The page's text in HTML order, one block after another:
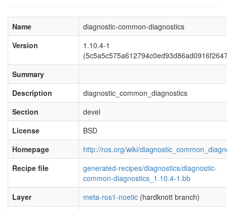
Name
diagnostic-common-diagnostics
Version
1.10.4-1
Summary
Description
diagnostic_common_diagnostics
Section
devel
License
BSD
Homepage
http://ros.org/wiki/
Recipe file
generated-recipes/diagnostics/diagnostic-
common-diagnostics_1.10.4-1.bb
Layer
meta-ros1-noetic (hardknott branch)